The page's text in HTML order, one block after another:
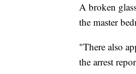
A broken
the master
"There also
the arrest